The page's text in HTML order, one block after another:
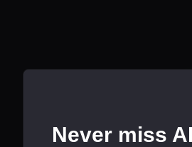
Never miss